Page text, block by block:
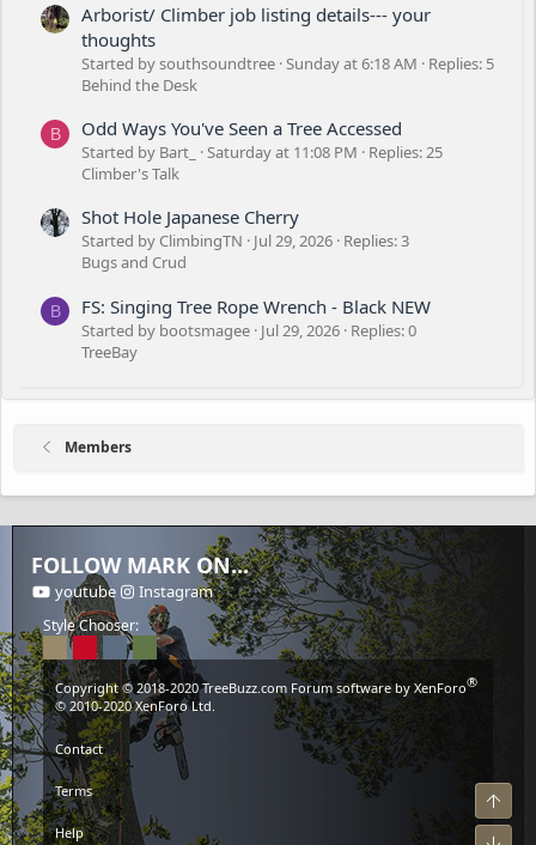
Arborist/ Climber job listing details--- your
thoughts
Started by southsoundtree Sunday at 6:18 AM
Replies: 5
Behind the Desk
B Odd Ways You've Seen a Tree Accessed
Started by Bart_ Saturday at 11:08 PM
Replies: 25
Climber's Talk
Shot Hole Japanese Cherry
Started by ClimbingTN Jul 29, 2026 Replies: 3
Bugs and Crud
B FS: Singing Tree Rope Wrench - Black NEW
Started by bootsmagee Jul 29, 2026 Replies: 0
TreeBay
Members
FOLLOW MARK ON...
youtube Instagram
Style Chooser:
Copyright © 2018-2020TreeBuzz.com Forum software by XenForo®
© 2010-2020 XenForo Ltd.
Contact
Terms
Help